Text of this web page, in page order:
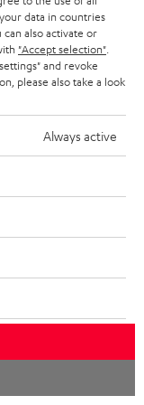
tricks
data in countries
also activate or
"Accept selection"
and revoke
please also take a look
Always active